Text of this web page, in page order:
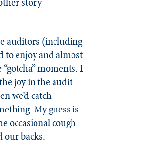
auditors (including
to enjoy and almost
moments. I
joy in the audit
we’d catch
My guess is
occasional cough
our backs.